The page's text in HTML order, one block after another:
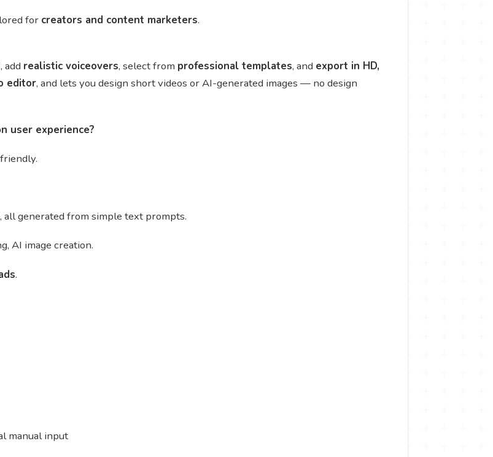
for creators and content marketers.
, add realistic voiceovers, select from professional templates, and export in HD,
editor, and lets you design short videos or AI-generated images — no design
user experience?
, all generated from simple text prompts.
AI image creation.
.
manual input